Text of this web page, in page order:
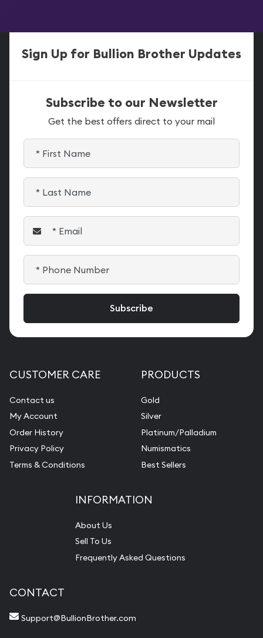
Sign Up for Bullion Brother Updates
Subscribe to our Newsletter
Get the best offers direct to your mail
CUSTOMER CARE
Contact us
My Account
Order History
Privacy Policy
Terms & Conditions
PRODUCTS
Gold
Silver
Platinum/Palladium
Numismatics
Best Sellers
INFORMATION
About Us
Sell To Us
Frequently Asked Questions
CONTACT
Support@BullionBrother.com